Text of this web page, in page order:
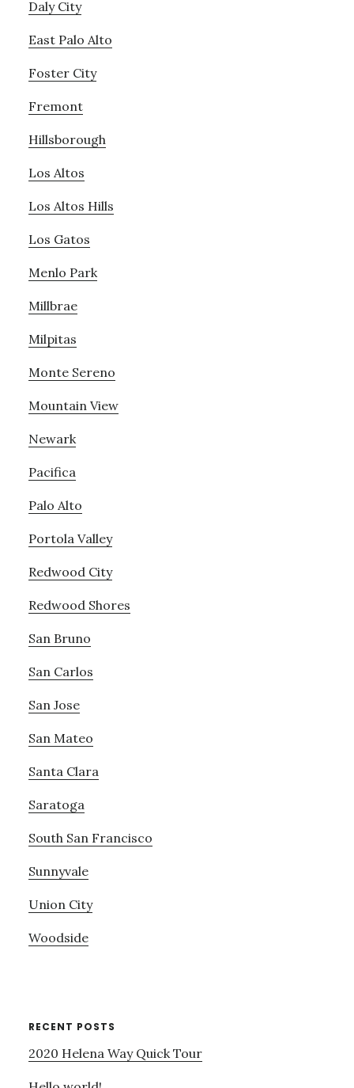
Daly City
East Palo Alto
Foster City
Fremont
Hillsborough
Los Altos
Los Altos Hills
Los Gatos
Menlo Park
Millbrae
Milpitas
Monte Sereno
Mountain View
Newark
Pacifica
Palo Alto
Portola Valley
Redwood City
Redwood Shores
San Bruno
San Carlos
San Jose
San Mateo
Santa Clara
Saratoga
South San Francisco
Sunnyvale
Union City
Woodside
RECENT POSTS
2020 Helena Way Quick Tour